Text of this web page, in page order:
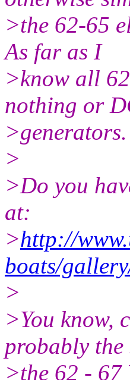
>the 62-65
As far as I
>know all
nothing or
>generators.
>
>Do you
at:
>http://
boats/
>
>You know,
probably the
>the 62 - 67